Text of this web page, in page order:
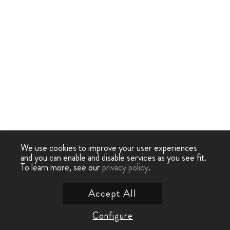
We use cookies to improve your user experiences
and you can enable and disable services as you see fit.
To learn more, see ourprivacy policy.
Configure
Accept All